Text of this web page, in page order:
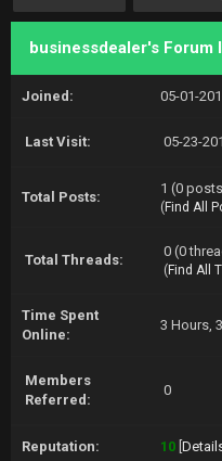
businessdealer's Forum
Joined: 05-01-
Last Visit: 05-23-
Total Posts:
1 (0
( Find All
Total Threads:
0 (0
( Find All
Time Spent
Online:
3 Hours,
Members
Referred:
0
Reputation: 10